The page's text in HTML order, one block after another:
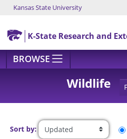
Skip to main content
Kansas State University
K-State Research and
BROWSE
Wildlife
Sort by: